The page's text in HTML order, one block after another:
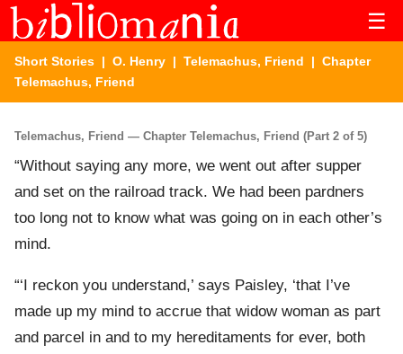
☰
Short Stories | O. Henry | Telemachus, Friend | Chapter
Telemachus, Friend
Telemachus, Friend — Chapter Telemachus, Friend (Part 2 of 5)
“Without saying any more, we went out after supper
and set on the railroad track. We had been pardners
too long not to know what was going on in each other’s
mind.
“‘I reckon you understand,’ says Paisley, ‘that I’ve
made up my mind to accrue that widow woman as part
and parcel in and to my hereditaments for ever, both